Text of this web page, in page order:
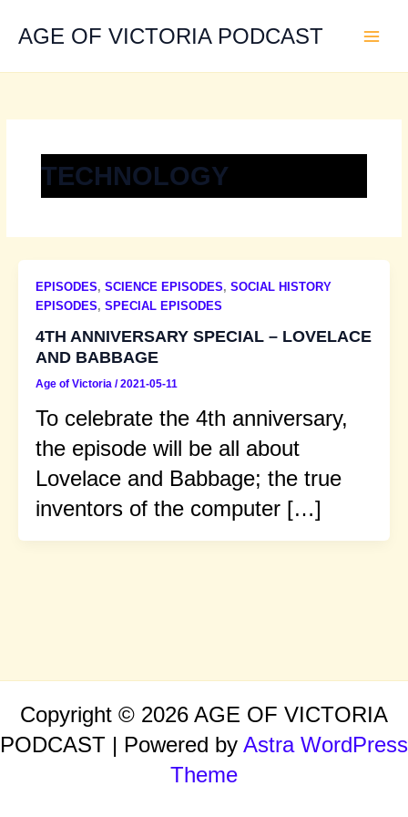
contentAGE OF VICTORIA PODCAST
TECHNOLOGY
EPISODES, SCIENCE EPISODES, SOCIAL HISTORY
EPISODES, SPECIAL EPISODES
4TH ANNIVERSARY SPECIAL – LOVELACE
AND BABBAGE
Age of Victoria /2021-05-11
To celebrate the 4th anniversary,
the episode will be all about
Lovelace and Babbage; the true
inventors of the computer […]
Copyright © 2026 AGE OF VICTORIA
PODCAST | Powered by Astra WordPress
Theme